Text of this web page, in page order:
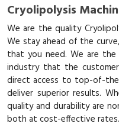
Cryolipolysis
We are the quality
We stay ahead of the
that you need. We are
industry that the
direct access to top-of-
deliver superior results.
quality and durability are
both at cost-effective rates.